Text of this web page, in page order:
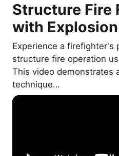
Structure Fire
with
Experience a firefighter's
structure fire operation
This video demonstrates
technique…